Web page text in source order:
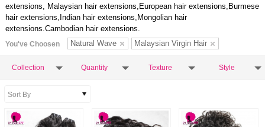
extensions, Malaysian hair extensions,European hair extensions,Burmese
hair extensions,Indian hair extensions,Mongolian hair
extensions.Cambodian hair extensions.
You've Choosen Natural Wave Malaysian Virgin Hair
Collection Quantity Texture Style